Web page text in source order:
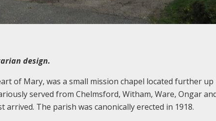
design.
of Mary, was a small mission chapel located further up
served from Chelmsford, Witham, Ware, Ongar
The parish was canonically erected in 1918.